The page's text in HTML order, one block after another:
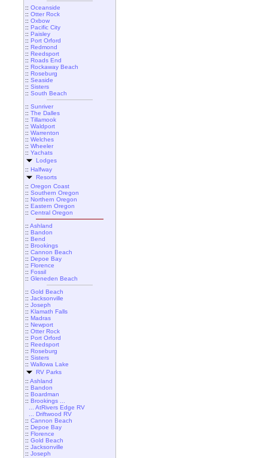
:: Oceanside
:: Otter Rock
:: Oxbow
:: Pacific City
:: Paisley
:: Port Orford
:: Redmond
:: Reedsport
:: Roads End
:: Rockaway Beach
:: Roseburg
:: Seaside
:: Sisters
:: South Beach
:: Sunriver
:: The Dalles
:: Tillamook
:: Waldport
:: Warrenton
:: Welches
:: Wheeler
:: Yachats
Lodges
:: Halfway
Resorts
:: Oregon Coast
:: Southern Oregon
:: Northern Oregon
:: Eastern Oregon
:: Central Oregon
:: Ashland
:: Bandon
:: Bend
:: Brookings
:: Cannon Beach
:: Depoe Bay
:: Florence
:: Fossil
:: Gleneden Beach
:: Gold Beach
:: Jacksonville
:: Joseph
:: Klamath Falls
:: Madras
:: Newport
:: Otter Rock
:: Port Orford
:: Reedsport
:: Roseburg
:: Sisters
:: Wallowa Lake
RV Parks
:: Ashland
:: Bandon
:: Boardman
:: Brookings ...
... AtRivers Edge RV
... Driftwood RV
:: Cannon Beach
:: Depoe Bay
:: Florence
:: Gold Beach
:: Jacksonville
:: Joseph